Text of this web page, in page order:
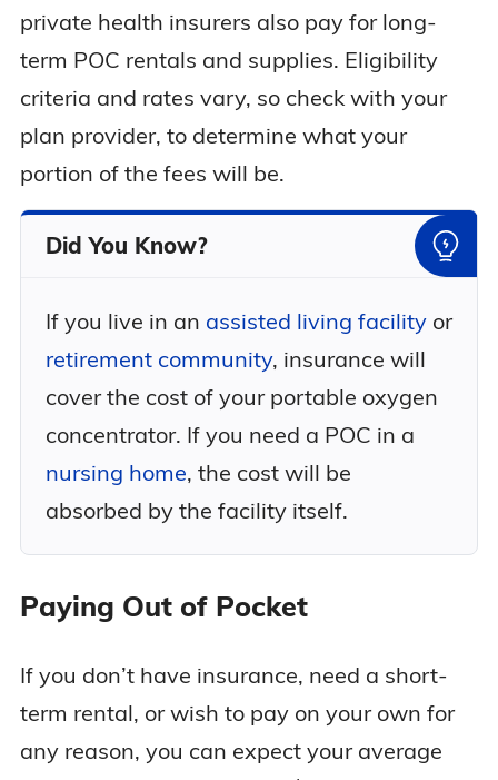
private health insurers also pay for long-
term POC rentals and supplies. Eligibility
criteria and rates vary, so check with your
plan provider, to determine what your
portion of the fees will be.
Did You Know?
If you live in an assisted living facilityor
retirement community, insurance will
cover the cost of your portable oxygen
concentrator. If you need a POC in a
nursing home, the cost will be
absorbed by the facility itself.
Paying Out of Pocket
If you don’t have insurance, need a short-
term rental, or wish to pay on your own for
any reason, you can expect your average